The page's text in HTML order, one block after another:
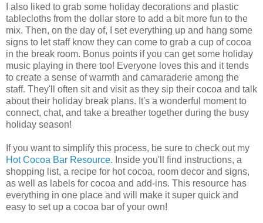
I also liked to grab some holiday decorations and plastic
tablecloths from the dollar store to add a bit more fun to the
mix. Then, on the day of, I set everything up and hang some
signs to let staff know they can come to grab a cup of cocoa
in the break room. Bonus points if you can get some holiday
music playing in there too! Everyone loves this and it tends
to create a sense of warmth and camaraderie among the
staff. They'll often sit and visit as they sip their cocoa and talk
about their holiday break plans. It's a wonderful moment to
connect, chat, and take a breather together during the busy
holiday season!
If you want to simplify this process, be sure to check out my
Hot Cocoa Bar Resource. Inside you'll find instructions, a
shopping list, a recipe for hot cocoa, room decor and signs,
as well as labels for cocoa and add-ins. This resource has
everything in one place and will make it super quick and
easy to set up a cocoa bar of your own!